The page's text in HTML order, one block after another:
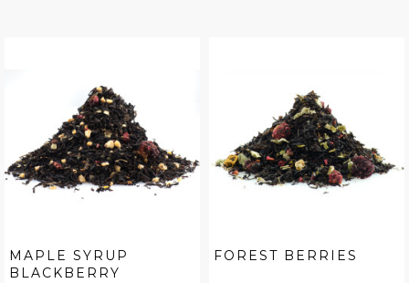
MAPLE SYRUP
BLACKBERRY
FOREST BERRIES